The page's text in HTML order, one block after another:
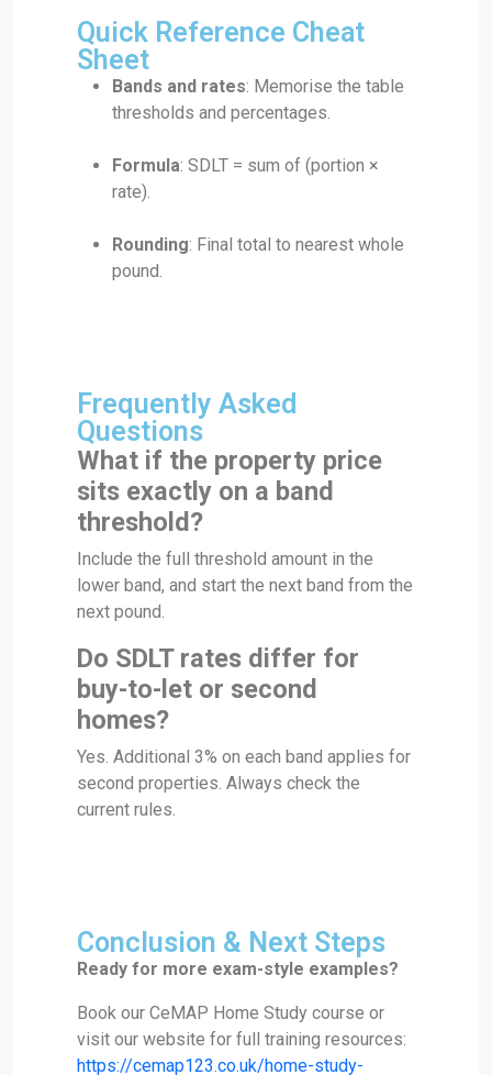
Quick Reference Cheat
Sheet
Bands and rates: Memorise the table
thresholds and percentages.
Formula: SDLT = sum of (portion ×
rate).
Rounding: Final total to nearest whole
pound.
Frequently Asked
Questions
What if the property price
sits exactly on a band
threshold?
Include the full threshold amount in the
lower band, and start the next band from the
next pound.
Do SDLT rates differ for
buy-to-let or second
homes?
Yes. Additional 3% on each band applies for
second properties. Always check the
current rules.
Conclusion & Next Steps
Ready for more exam-style examples?
Book our CeMAP Home Study course or
visit our website for full training resources:
https://cemap123.co.uk/home-study-